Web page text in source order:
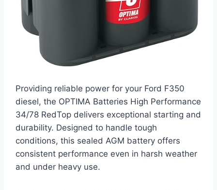
Providing reliable power for your Ford F350
diesel, the OPTIMA Batteries High Performance
34/78 RedTop delivers exceptional starting and
durability. Designed to handle tough
conditions, this sealed AGM battery offers
consistent performance even in harsh weather
and under heavy use.